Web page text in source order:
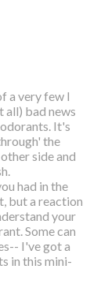
a very few I
all) bad news
It's
the
side and
had in the
but a reaction
your
Some can
I've got a
in this mini-